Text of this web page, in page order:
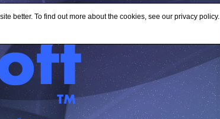
better. To find out more about the cookies, see our privacy policy.